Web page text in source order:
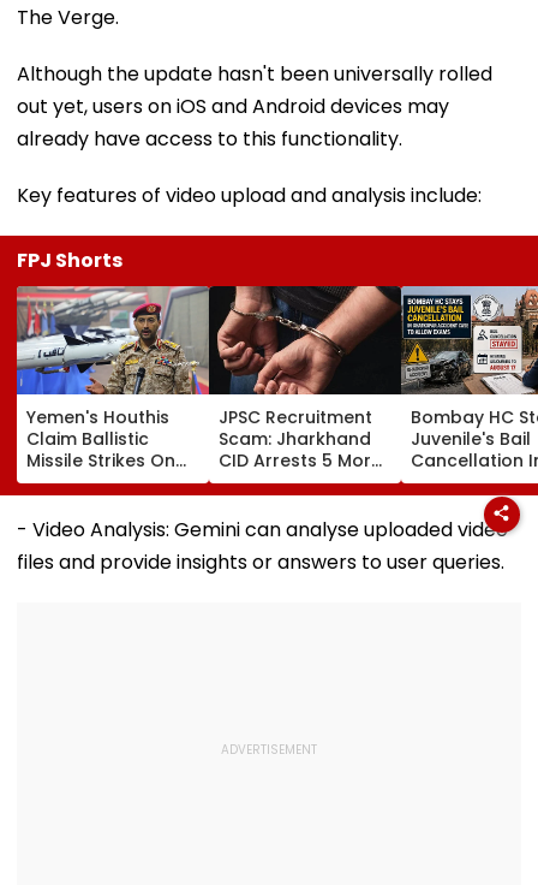
The Verge.
Although the update hasn't been universally rolled
out yet, users on iOS and Android devices may
already have access to this functionality.
Key features of video upload and analysis include:
FPJ Shorts
Yemen's Houthis
Claim Ballistic
Missile Strikes On
Two Saudi Oil
Tankers, Escalating
Red Sea Shipping
Crisis & Regional
Tensions | Video
JPSC Recruitment
Scam: Jharkhand
CID Arrests 5 More,
Total Arrests Rise
To 19 As SIT Probe
Intensifies
Bombay HC
Juvenile's Bail
Cancellation
Ghatkopar
Accident
Allow Exams
- Video Analysis: Gemini can analyse uploaded video
files and provide insights or answers to user queries.